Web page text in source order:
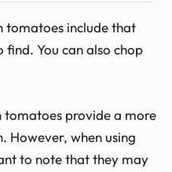
tomatoes include that
You can also chop
provide a more
However, when using
to note that they may